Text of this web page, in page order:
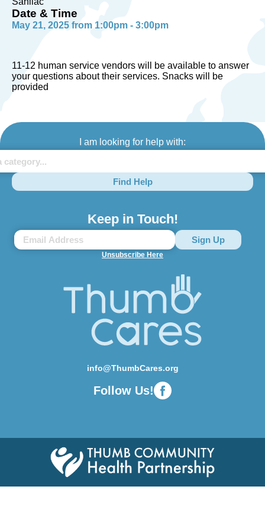
Date & Time
May 21, 2025 from 1:00pm - 3:00pm
11-12 human service vendors will be available to answer
your questions about their services. Snacks will be
provided
I am looking for help with:
Find Help
Keep in Touch!
Unsubscribe Here
info@ThumbCares.org
Follow Us!